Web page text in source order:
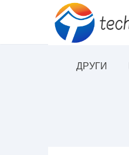
ДРУГИ